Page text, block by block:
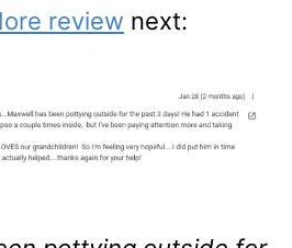
review next: